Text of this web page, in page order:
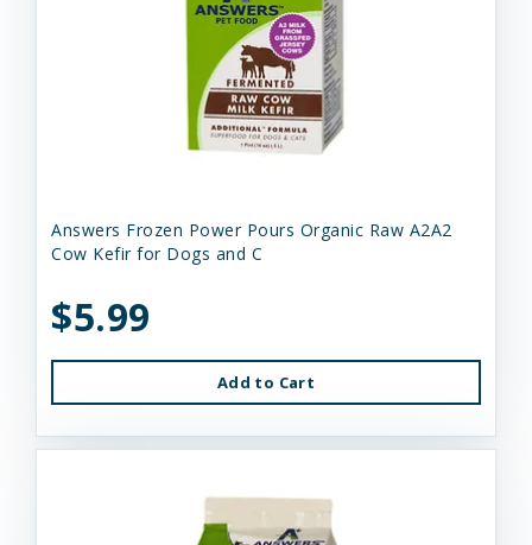
Answers Frozen Power Pours Organic Raw A2A2
Cow Kefir for Dogs and C
$5.99
Add to Cart